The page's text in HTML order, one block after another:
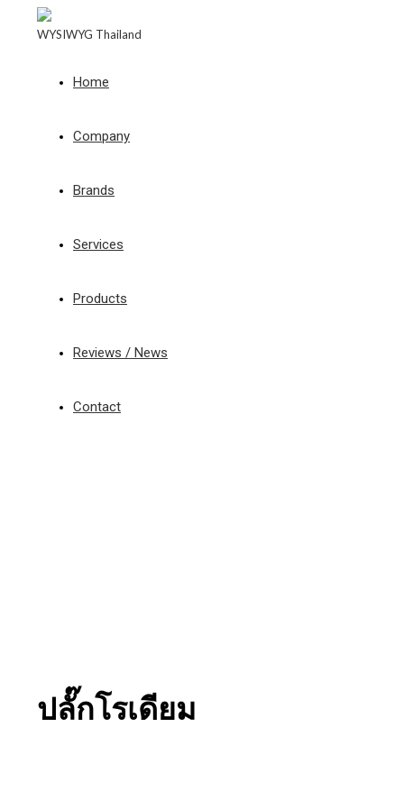
WYSIWYG Thailand
Home
Company
Brands
Services
Products
Reviews / News
Contact
ปลั๊กโรเดียม